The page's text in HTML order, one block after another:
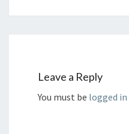
Leave a Reply
You must be logged in